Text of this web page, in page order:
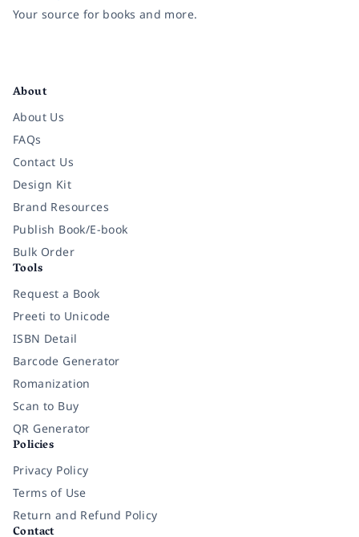
Your source for books and more.
About
About Us
FAQs
Contact Us
Design Kit
Brand Resources
Publish Book/E-book
Bulk Order
Tools
Request a Book
Preeti to Unicode
ISBN Detail
Barcode Generator
Romanization
Scan to Buy
QR Generator
Policies
Privacy Policy
Terms of Use
Return and Refund Policy